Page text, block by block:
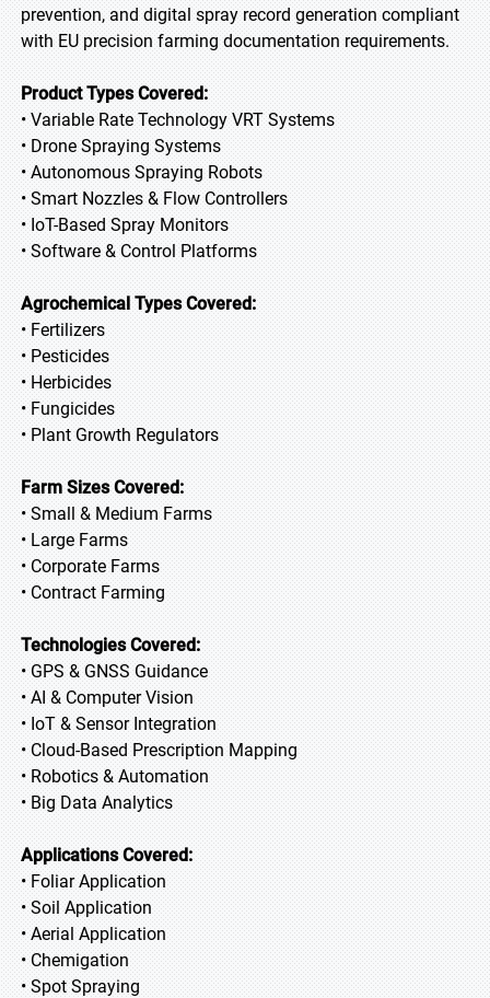
prevention, and digital spray record generation compliant
with EU precision farming documentation requirements.
Product Types Covered:
• Variable Rate Technology VRT Systems
• Drone Spraying Systems
• Autonomous Spraying Robots
• Smart Nozzles & Flow Controllers
• IoT-Based Spray Monitors
• Software & Control Platforms
Agrochemical Types Covered:
• Fertilizers
• Pesticides
• Herbicides
• Fungicides
• Plant Growth Regulators
Farm Sizes Covered:
• Small & Medium Farms
• Large Farms
• Corporate Farms
• Contract Farming
Technologies Covered:
• GPS & GNSS Guidance
• AI & Computer Vision
• IoT & Sensor Integration
• Cloud-Based Prescription Mapping
• Robotics & Automation
• Big Data Analytics
Applications Covered:
• Foliar Application
• Soil Application
• Aerial Application
• Chemigation
• Spot Spraying